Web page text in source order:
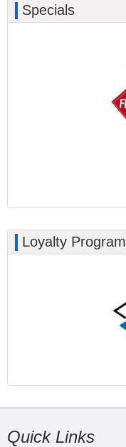
Specials
Loyalty Program
Quick Links